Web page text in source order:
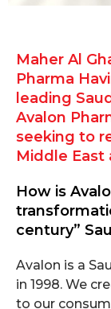
Maher Al
Pharma
leading
Avalon
seeking to
Middle East
How is
century”
Avalon is a
in 1998. We
to our